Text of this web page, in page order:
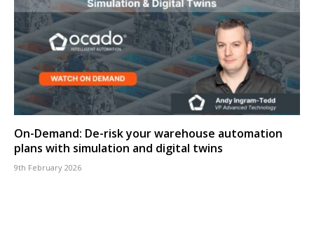
On-Demand: De-risk your warehouse automation
plans with simulation and digital twins
9th February 2026